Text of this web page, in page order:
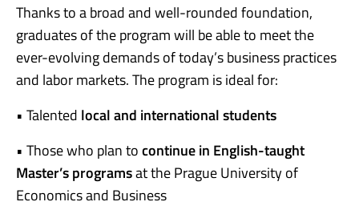
Thanks to a broad and well-rounded foundation,
graduates of the program will be able to meet the
ever-evolving demands of today’s business practices
and labor markets. The program is ideal for:
• Talented local and international students
• Those who plan tocontinue in English-taught
Master’s programsat the Prague University of
Economics and Business